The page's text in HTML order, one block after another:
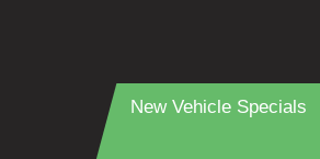
New Vehicle Specials